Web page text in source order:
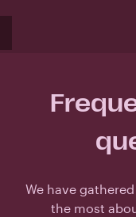
We have
the most